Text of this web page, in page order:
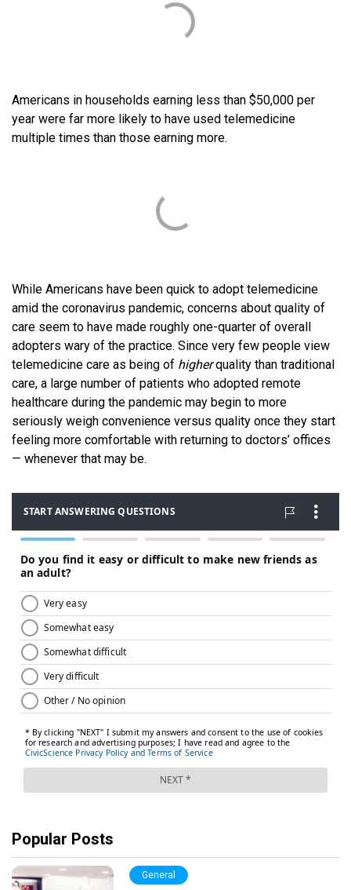
Americans in households earning less than $50,000 per
year were far more likely to have used telemedicine
multiple times than those earning more.
While Americans have been quick to adopt telemedicine
amid the coronavirus pandemic, concerns about quality of
care seem to have made roughly one-quarter of overall
adopters wary of the practice. Since very few people view
telemedicine care as being of higherquality than traditional
care, a large number of patients who adopted remote
healthcare during the pandemic may begin to more
seriously weigh convenience versus quality once they start
feeling more comfortable with returning to doctors’ offices
— whenever that may be.
Popular Posts
General